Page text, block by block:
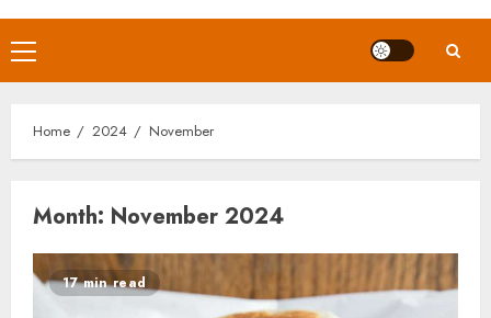
Primary
Menu
Home 2024 November
Month: November 2024
17 min read